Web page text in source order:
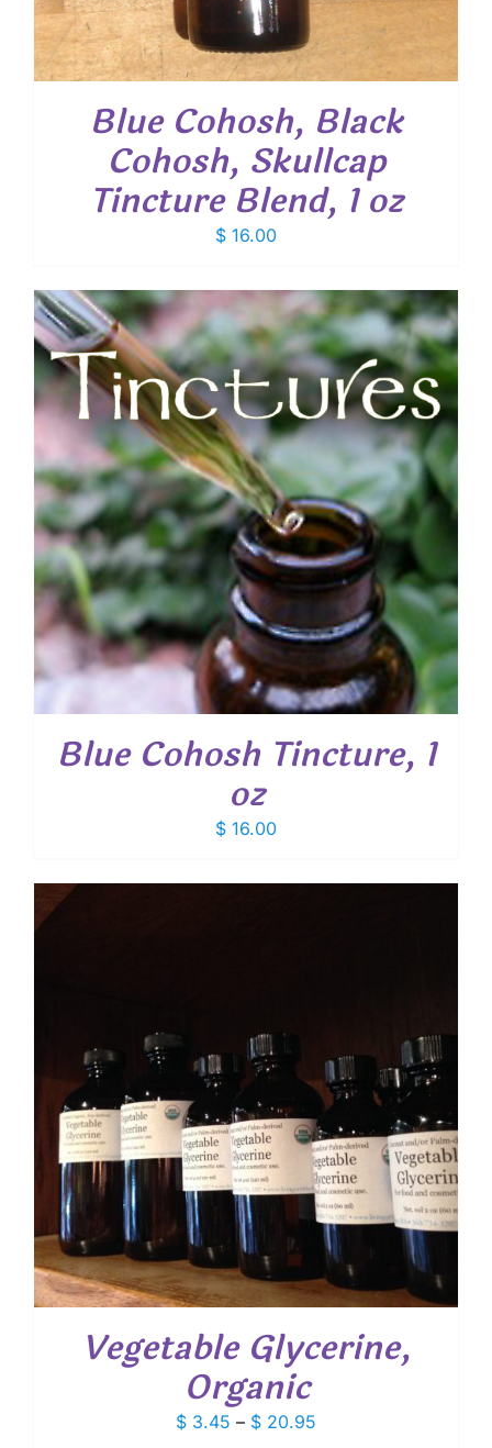
Blue Cohosh, Black
Cohosh, Skullcap
Tincture Blend, 1 oz
$ 16.00
Blue Cohosh Tincture, 1
oz
$ 16.00
Vegetable Glycerine,
Organic
$ 3.45 – $ 20.95